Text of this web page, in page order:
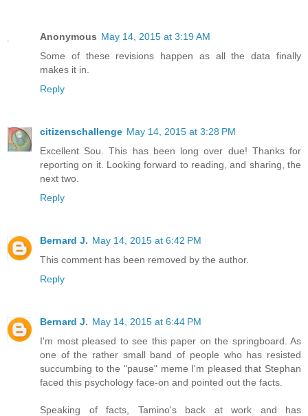
Anonymous May 14, 2015 at 3:19 AM
Some of these revisions happen as all the data finally
makes it in.
Reply
citizenschallenge May 14, 2015 at 3:28 PM
Excellent Sou. This has been long over due! Thanks for
reporting on it. Looking forward to reading, and sharing, the
next two.
Reply
Bernard J. May 14, 2015 at 6:42 PM
This comment has been removed by the author.
Reply
Bernard J. May 14, 2015 at 6:44 PM
I'm most pleased to see this paper on the springboard. As
one of the rather small band of people who has resisted
succumbing to the "pause" meme I'm pleased that Stephan
faced this psychology face-on and pointed out the facts.
Speaking of facts, Tamino's back at work and has